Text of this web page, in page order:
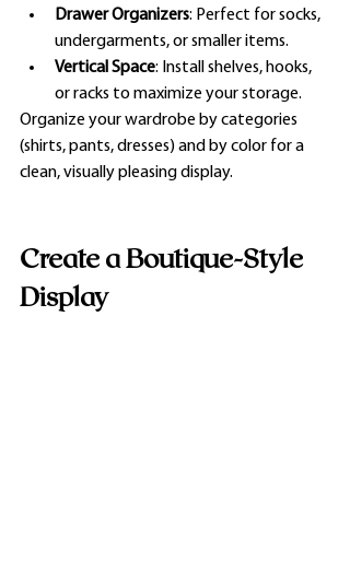
Drawer Organizers: Perfect for socks,
undergarments, or smaller items.
Vertical Space: Install shelves, hooks,
or racks to maximize your storage.
Organize your wardrobe by categories
(shirts, pants, dresses) and by color for a
clean, visually pleasing display.
Create a Boutique-Style
Display